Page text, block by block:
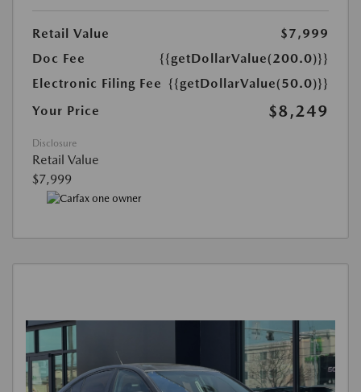
Retail Value
$7,999
Doc Fee
{{getDollarValue(200.0)}}
Electronic Filing Fee {{getDollarValue(50.0)}}
Your Price
$8,249
Disclosure
Retail Value
$7,999